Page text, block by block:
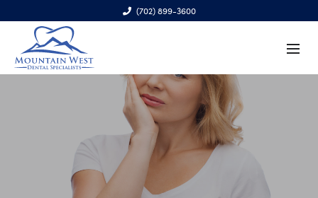
(702) 899-3600
6970 S. Cimarron Rd., Ste. 100, Las Vegas, NV 89113